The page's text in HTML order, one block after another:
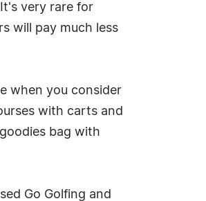
very rare for
will pay much less
when you consider
with carts and
bag with
Go Golfing and